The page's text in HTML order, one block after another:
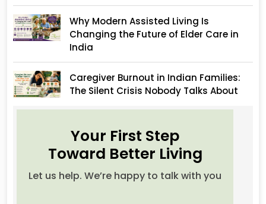
Why Modern Assisted Living Is
Changing the Future of Elder Care in
India
Caregiver Burnout in Indian Families:
The Silent Crisis Nobody Talks About
Your First Step
Toward Better Living
Let us help. We’re happy to talk with you